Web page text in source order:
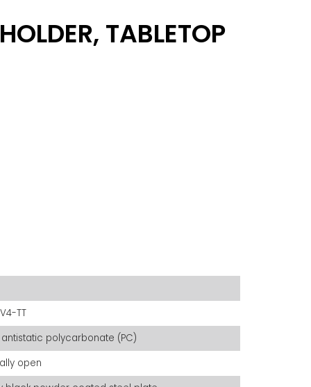
TABLETOP
TT
antistatic polycarbonate (PC)
open